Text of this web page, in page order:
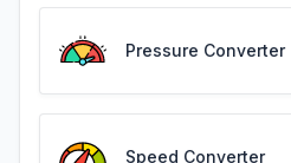
Pressure Converter
Speed Converter